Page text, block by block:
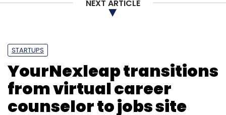
NEXT ARTICLE
STARTUPS
YourNexleap transitions
from virtual career
counselor to jobs site